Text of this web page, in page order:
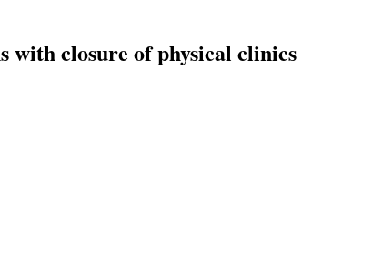
with closure of physical clinics